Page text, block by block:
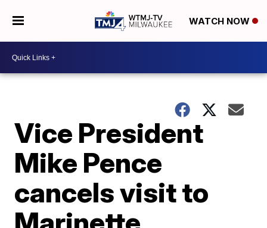
WATCH NOW
Vice President
Mike Pence
cancels visit to